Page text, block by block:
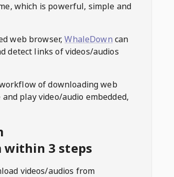
which is powerful, simple and
web browser, WhaleDown can
detect links of videos/audios
of downloading web
play video/audio embedded,
within 3 steps
videos/audios from